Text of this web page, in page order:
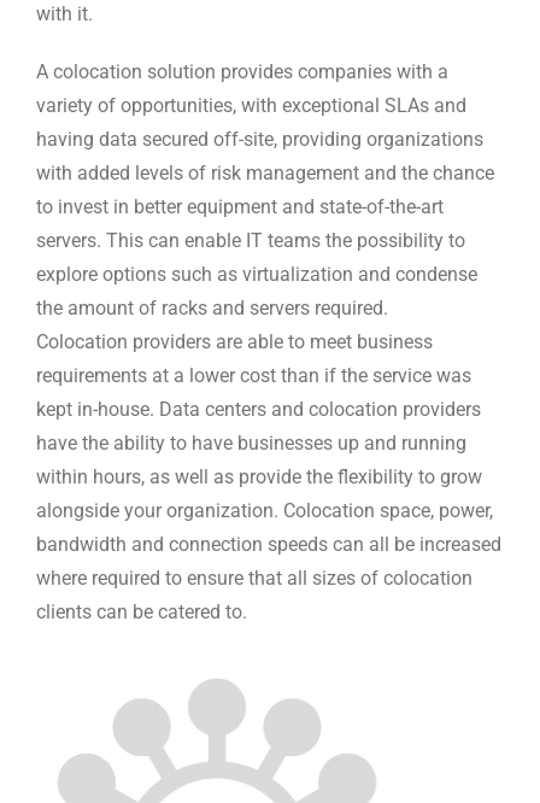
with it.
A colocation solution provides companies with a
variety of opportunities, with exceptional SLAs and
having data secured off-site, providing organizations
with added levels of risk management and the chance
to invest in better equipment and state-of-the-art
servers. This can enable IT teams the possibility to
explore options such as virtualization and condense
the amount of racks and servers required.
Colocation providers are able to meet business
requirements at a lower cost than if the service was
kept in-house. Data centers and colocation providers
have the ability to have businesses up and running
within hours, as well as provide the flexibility to grow
alongside your organization. Colocation space, power,
bandwidth and connection speeds can all be increased
where required to ensure that all sizes of colocation
clients can be catered to.